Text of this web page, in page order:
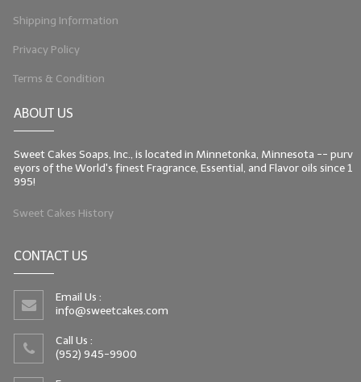
Shipping Information
Privacy Policy
Terms & Condition
ABOUT US
Sweet Cakes Soaps, Inc., is located in Minnetonka, Minnesota -- purv
eyors of the World's finest Fragrance, Essential, and Flavor oils since 1
995!
Sweet Cakes History
CONTACT US
Email Us :
info@sweetcakes.com
Call Us :
(952) 945-9900